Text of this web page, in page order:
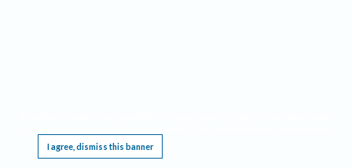
I agree, dismiss this banner